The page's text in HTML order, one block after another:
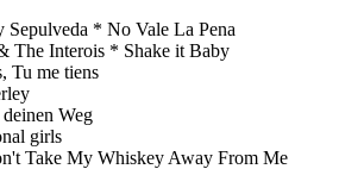
* No Vale La Pena
The Interois * Shake it Baby
Tu me tiens
Weg
girls
Take My Whiskey Away From Me